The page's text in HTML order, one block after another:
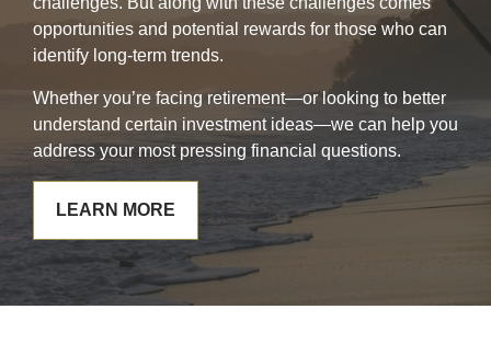
opportunities and potential rewards for those who can
identify long-term trends.
Whether you’re facing retirement—or looking to better
understand certain investment ideas—we can help you
address your most pressing financial questions.
LEARN MORE